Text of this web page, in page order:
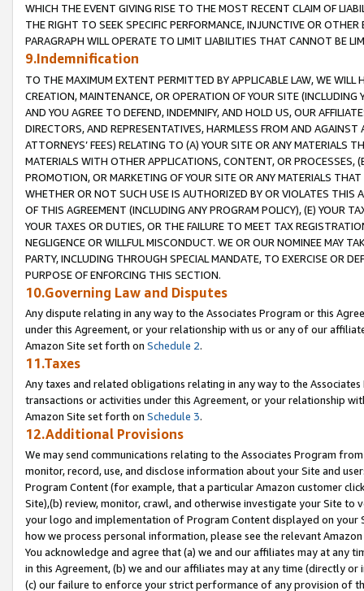
WHICH THE EVENT GIVING RISE TO THE MOST RECENT CLAIM OF
THE RIGHT TO SEEK SPECIFIC PERFORMANCE, INJUNCTIVE OR
PARAGRAPH WILL OPERATE TO LIMIT LIABILITIES THAT CANNOT BE
9.Indemnification
TO THE MAXIMUM EXTENT PERMITTED BY APPLICABLE LAW, WE WILL
CREATION, MAINTENANCE, OR OPERATION OF YOUR SITE (INCLUDING
AND YOU AGREE TO DEFEND, INDEMNIFY, AND HOLD US, OUR
DIRECTORS, AND REPRESENTATIVES, HARMLESS FROM AND
ATTORNEYS’ FEES) RELATING TO (A) YOUR SITE OR ANY MATERIALS
MATERIALS WITH OTHER APPLICATIONS, CONTENT, OR PROCESSES,
PROMOTION, OR MARKETING OF YOUR SITE OR ANY MATERIALS
WHETHER OR NOT SUCH USE IS AUTHORIZED BY OR VIOLATES THIS
OF THIS AGREEMENT (INCLUDING ANY PROGRAM POLICY), (E) YOUR
YOUR TAXES OR DUTIES, OR THE FAILURE TO MEET TAX
NEGLIGENCE OR WILLFUL MISCONDUCT. WE OR OUR NOMINEE MAY
PARTY, INCLUDING THROUGH SPECIAL MANDATE, TO EXERCISE OR
PURPOSE OF ENFORCING THIS SECTION.
10.Governing Law and Disputes
Any dispute relating in any way to the Associates Program or this
under this Agreement, or your relationship with us or any of our
Amazon Site set forth on Schedule 2.
11.Taxes
Any taxes and related obligations relating in any way to the
transactions or activities under this Agreement, or your relationship
Amazon Site set forth on Schedule 3.
12.Additional Provisions
We may send communications relating to the Associates Program
monitor, record, use, and disclose information about your Site and
Program Content (for example, that a particular Amazon customer
Site),(b) review, monitor, crawl, and otherwise investigate your Site
your logo and implementation of Program Content displayed on
how we process personal information, please see the relevant
You acknowledge and agree that (a) we and our affiliates may at
in this Agreement, (b) we and our affiliates may at any time (directly
(c) our failure to enforce your strict performance of any provision of